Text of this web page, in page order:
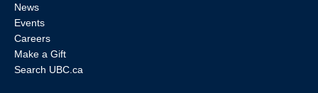
News
Events
Careers
Make a Gift
Search UBC.ca